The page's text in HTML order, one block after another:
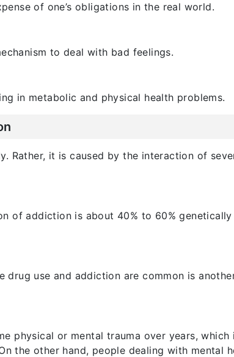
of one’s obligations in the real world.
to deal with bad feelings.
in metabolic and physical health problems.
Rather, it is caused by the interaction of
of addiction is about 40% to 60%
drug use and addiction are common is
physical or mental trauma over years,
the other hand, people dealing with mental